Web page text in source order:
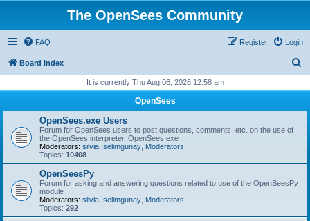
The OpenSees Community
FAQ Login
Register
Board index
r
It is currently Thu Aug 06, 2026 12:58 am
OpenSees
OpenSees.exe Users
Forum for OpenSees users to post questions, comments, etc. on the use of
the OpenSees interpreter, OpenSees.exe
Moderators: silvia selimgunay Moderators
Topics: 10408
OpenSeesPy
Forum for asking and answering questions related to use of the OpenSeesPy
module
Moderators: silvia selimgunay Moderators
Topics: 292